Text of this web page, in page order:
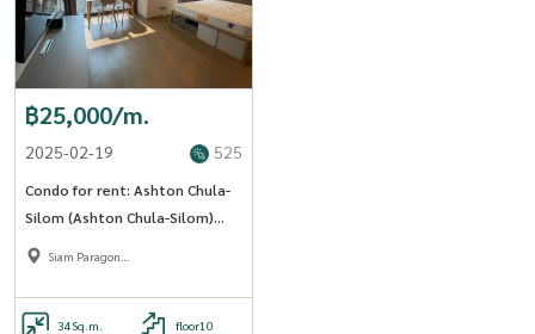
฿25,000/m.
2025-02-19 525
Condo for rent: Ashton Chula-
Silom (Ashton Chula-Silom)
(MRT Sam Yan) MK-02 Line
Siam Paragon
34Sq.m. floor10